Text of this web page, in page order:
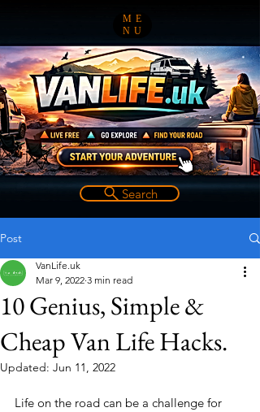
ME
NU
Search
Post
10 Genius, Simple &
Cheap Van Life Hacks.
VanLife.uk
Mar 9, 2022 3 min read
Updated: Jun 11, 2022
Life on the road can be a challenge for